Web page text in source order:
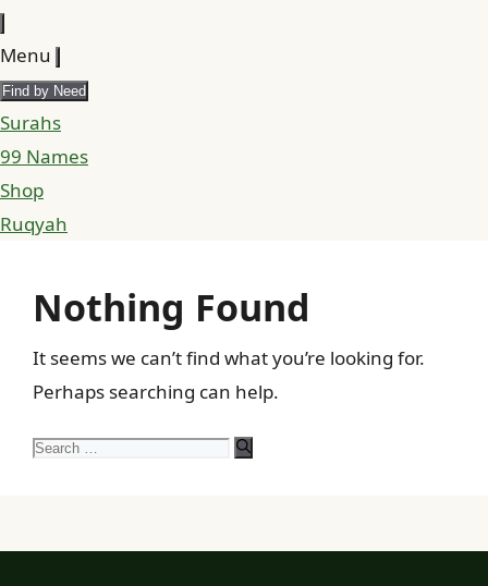
Menu
Find by Need
Surahs
99 Names
Shop
Ruqyah
Nothing Found
It seems we can’t find what you’re looking for.
Perhaps searching can help.
Search